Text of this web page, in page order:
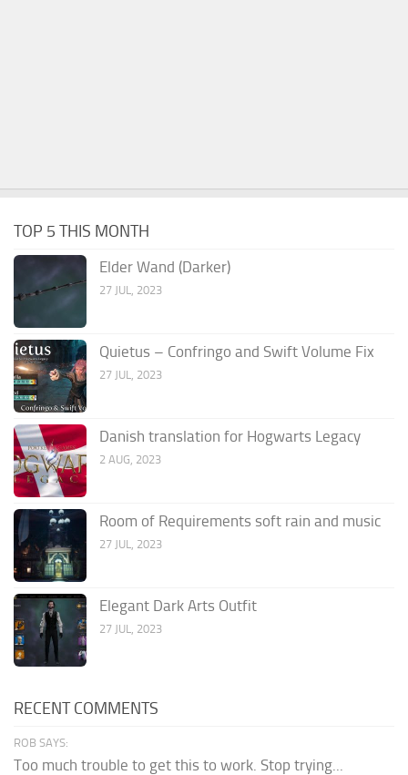
TOP 5 THIS MONTH
Elder Wand (Darker)
27 JUL, 2023
Quietus – Confringo and Swift Volume Fix
27 JUL, 2023
Danish translation for Hogwarts Legacy
2 AUG, 2023
Room of Requirements soft rain and music
27 JUL, 2023
Elegant Dark Arts Outfit
27 JUL, 2023
RECENT COMMENTS
ROB SAYS:
Too much trouble to get this to work. Stop trying...